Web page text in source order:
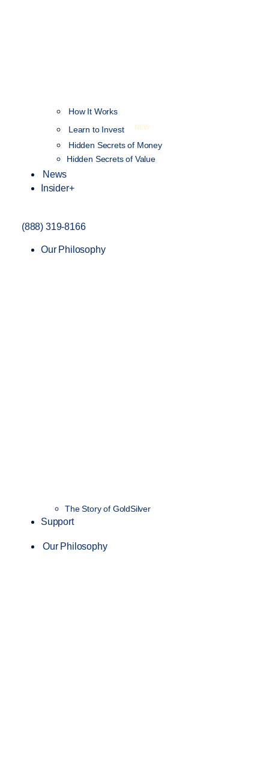
How It Works
Learn to Invest
NEW
Hidden Secrets of Money
Hidden Secrets of Value
News
Insider+
(888) 319-8166
Our Philosophy
The Story of GoldSilver
Support
Our Philosophy